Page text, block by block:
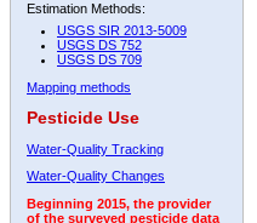
Estimation Methods:
USGS SIR 2013-5009
USGS DS 752
USGS DS 709
Mapping methods
Pesticide Use
Water-Quality Tracking
Water-Quality Changes
Beginning 2015, the provider
of the surveyed pesticide data